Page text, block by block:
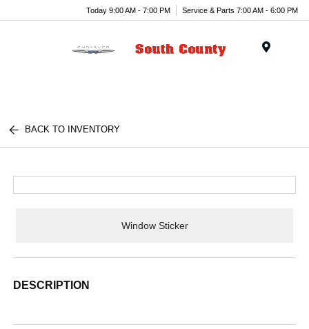
Today 9:00 AM - 7:00 PM Service & Parts 7:00 AM - 6:00 PM
BACK TO INVENTORY
Window Sticker
DESCRIPTION